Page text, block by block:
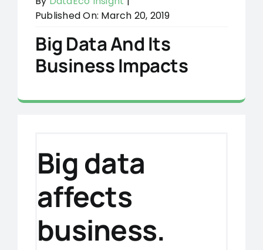
Published On: March 20, 2019
Big Data And Its
Business Impacts
Big data
affects
business.